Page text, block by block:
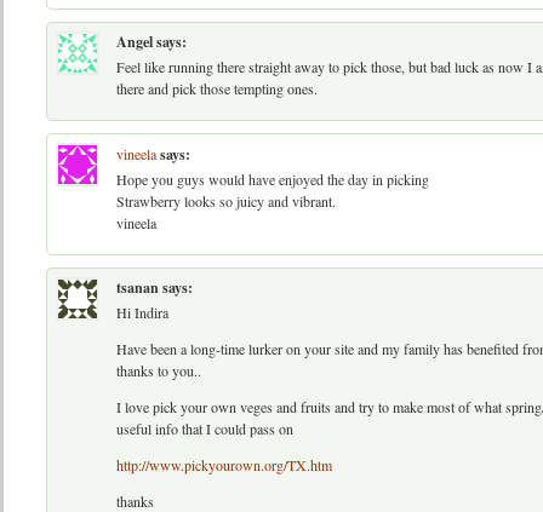
Angelsays:
Feel like running there straight away to pick those, but bad luck as now I
there and pick those tempting ones.
vineelasays:
Hope you guys would have enjoyed the day in picking
Strawberry looks so juicy and vibrant.
vineela
tsanansays:
Hi Indira
Have been a long-time lurker on your site and my family has benefited
thanks to you..
I love pick your own veges and fruits and try to make most of what
useful info that I could pass on
http://www.pickyourown.org/TX.htm
thanks